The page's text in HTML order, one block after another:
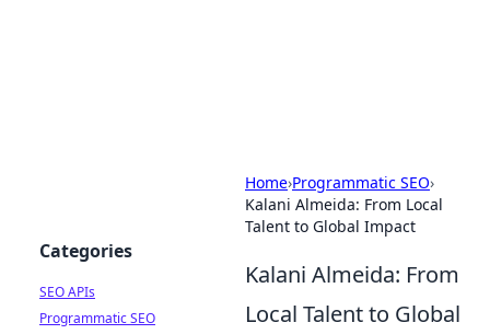
Home›Programmatic SEO›
Kalani Almeida: From Local
Talent to Global Impact
Kalani Almeida: From
Local Talent to Global
Categories
SEO APIs
Programmatic SEO